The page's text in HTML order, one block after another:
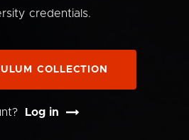
credentials.
COLLECTION
Log in